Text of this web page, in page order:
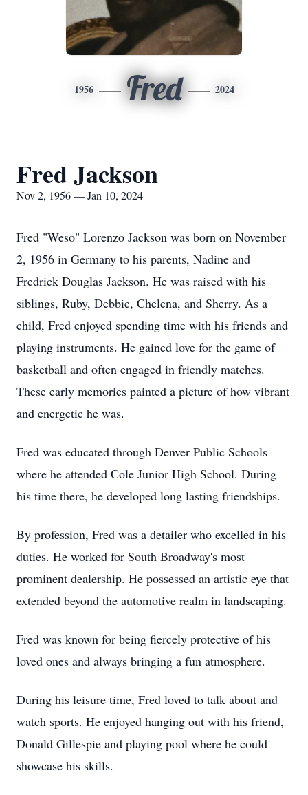
1956 Fred 2024
Fred Jackson
Nov 2, 1956 — Jan 10, 2024
Fred "Weso" Lorenzo Jackson was born on November
2, 1956 in Germany to his parents, Nadine and
Fredrick Douglas Jackson. He was raised with his
siblings, Ruby, Debbie, Chelena, and Sherry. As a
child, Fred enjoyed spending time with his friends and
playing instruments. He gained love for the game of
basketball and often engaged in friendly matches.
These early memories painted a picture of how vibrant
and energetic he was.
Fred was educated through Denver Public Schools
where he attended Cole Junior High School. During
his time there, he developed long lasting friendships.
By profession, Fred was a detailer who excelled in his
duties. He worked for South Broadway's most
prominent dealership. He possessed an artistic eye that
extended beyond the automotive realm in landscaping.
Fred was known for being fiercely protective of his
loved ones and always bringing a fun atmosphere.
During his leisure time, Fred loved to talk about and
watch sports. He enjoyed hanging out with his friend,
Donald Gillespie and playing pool where he could
showcase his skills.